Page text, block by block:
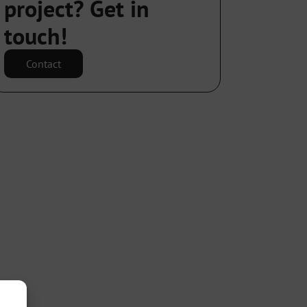
project? Get in
touch!
Contact